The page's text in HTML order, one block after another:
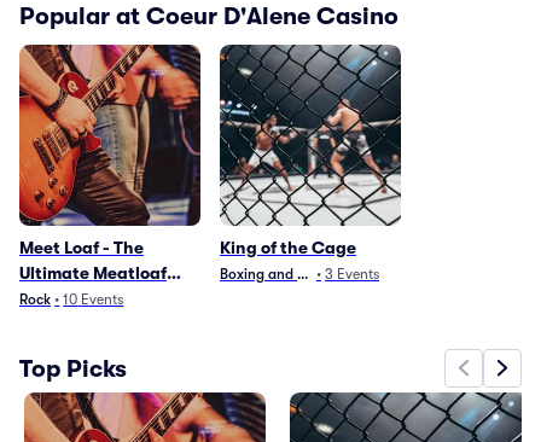
Popular at Coeur D'Alene Casino
Meet Loaf - The
Ultimate Meatloaf
Tribute
Rock • 10 Events
King of the Cage
Boxing and Fighting
• 3 Events
Top Picks